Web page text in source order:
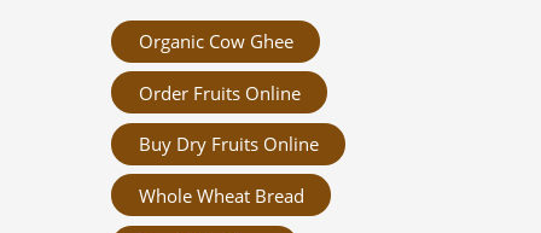
Organic Cow Ghee
Order Fruits Online
Buy Dry Fruits Online
Whole Wheat Bread